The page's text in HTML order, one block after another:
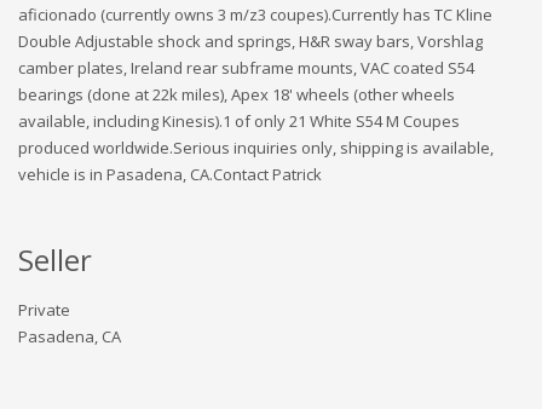
aficionado (currently owns 3 m/z3 coupes).Currently has TC Kline
Double Adjustable shock and springs, H&R sway bars, Vorshlag
camber plates, Ireland rear subframe mounts, VAC coated S54
bearings (done at 22k miles), Apex 18' wheels (other wheels
available, including Kinesis).1 of only 21 White S54 M Coupes
produced worldwide.Serious inquiries only, shipping is available,
vehicle is in Pasadena, CA.Contact Patrick
Seller
Private
Pasadena, CA